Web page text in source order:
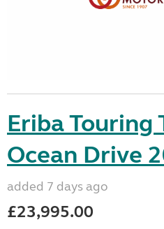
Eriba Touring
Ocean Drive
added 7 days ago
£23,995.00